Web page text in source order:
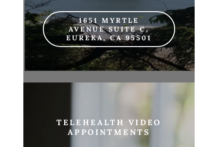
1651 MYRTLE
AVENUE SUITE C,
EUREKA, CA 95501
TELEHEALTH VIDEO
APPOINTMENTS